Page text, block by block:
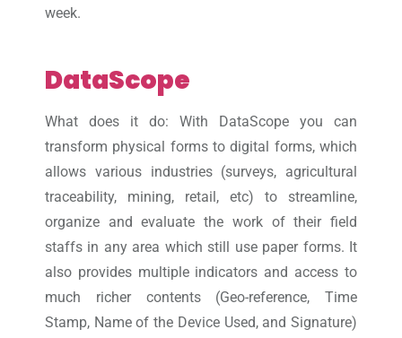
week.
DataScope
What does it do: With DataScope you can
transform physical forms to digital forms, which
allows various industries (surveys, agricultural
traceability, mining, retail, etc) to streamline,
organize and evaluate the work of their field
staffs in any area which still use paper forms. It
also provides multiple indicators and access to
much richer contents (Geo-reference, Time
Stamp, Name of the Device Used, and Signature)